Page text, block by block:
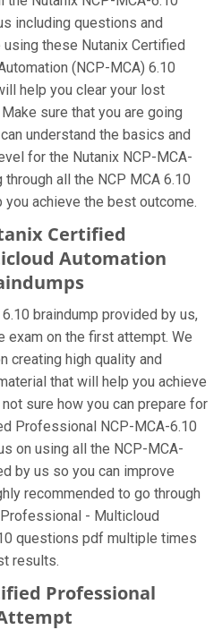
including questions and
these Nutanix Certified
(NCP-MCA) 6.10
help you clear your lost
sure that you are going
understand the basics and
for the Nutanix NCP-MCA-
all the NCP MCA 6.10
achieve the best outcome.
Certified
Automation
braindump provided by us,
exam on the first attempt. We
creating high quality and
that will help you achieve
sure how you can prepare for
Professional NCP-MCA-6.10
on using all the NCP-MCA-
by us so you can improve
recommended to go through
- Multicloud
questions pdf multiple times
results.
Professional